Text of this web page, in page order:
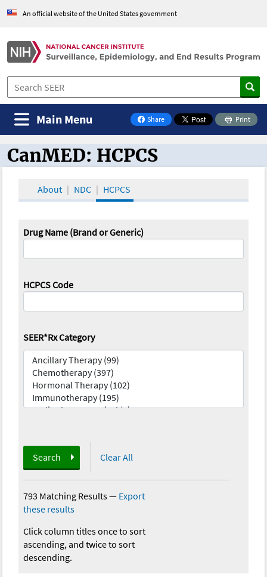
An official website of the United States government
Share
on Facebook
Print
Main Menu
CanMED and the Oncology Toolbox
CanMED: HCPCS
About NDC HCPCS
Drug Name (Brand or Generic)
HCPCS Code
SEER*Rx Category
Search Clear All
793 Matching Results— Export
these results
Click column titles once to sort
ascending, and twice to sort
descending.